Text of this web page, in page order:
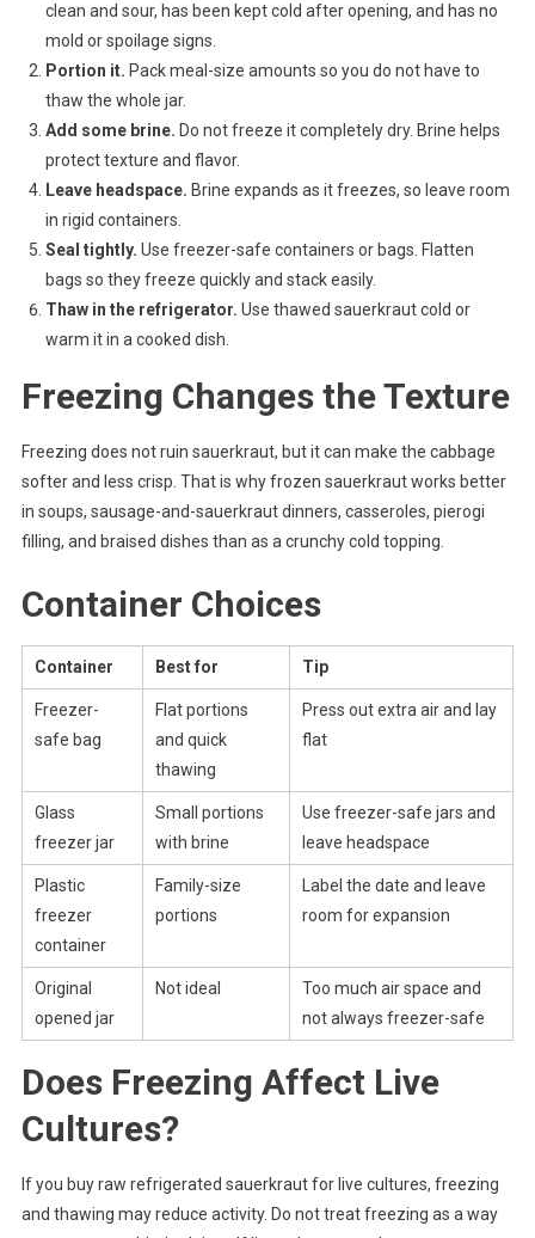
clean and sour, has been kept cold after opening, and has no
mold or spoilage signs.
Portion it. Pack meal-size amounts so you do not have to
thaw the whole jar.
Add some brine. Do not freeze it completely dry. Brine helps
protect texture and flavor.
Leave headspace. Brine expands as it freezes, so leave room
in rigid containers.
Seal tightly. Use freezer-safe containers or bags. Flatten
bags so they freeze quickly and stack easily.
Thaw in the refrigerator. Use thawed sauerkraut cold or
warm it in a cooked dish.
Freezing Changes the Texture
Freezing does not ruin sauerkraut, but it can make the cabbage
softer and less crisp. That is why frozen sauerkraut works better
in soups, sausage-and-sauerkraut dinners, casseroles, pierogi
filling, and braised dishes than as a crunchy cold topping.
Container Choices
Container Best for Tip
Freezer-
safe bag
Flat portions
and quick
thawing
Press out extra air and lay
flat
Glass
freezer jar
Small portions
with brine
Use freezer-safe jars and
leave headspace
Plastic
freezer
container
Family-size
portions
Label the date and leave
room for expansion
Original
opened jar
Not ideal
Too much air space and
not always freezer-safe
Does Freezing Affect Live
Cultures?
If you buy raw refrigerated sauerkraut for live cultures, freezing
and thawing may reduce activity. Do not treat freezing as a way